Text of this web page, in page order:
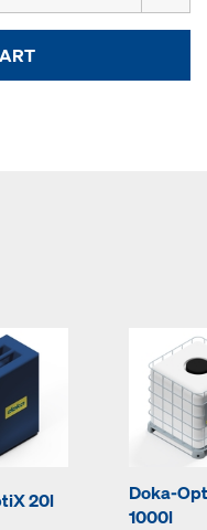
20l
Doka-
1000l